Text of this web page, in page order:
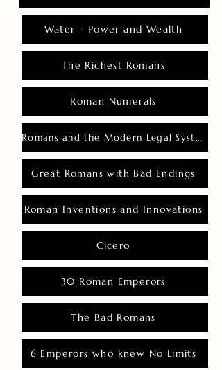
Water - Power and Wealth
The Richest Romans
Roman Numerals
Romans and the Modern Legal System
Great Romans with Bad Endings
Roman Inventions and Innovations
Cicero
30 Roman Emperors
The Bad Romans
6 Emperors who knew No Limits